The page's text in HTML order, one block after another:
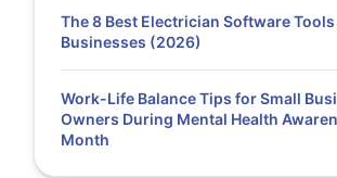
The 8 Best Electrician Software
Businesses (2026)
Work-Life Balance Tips for Small
Owners During Mental Health
Month